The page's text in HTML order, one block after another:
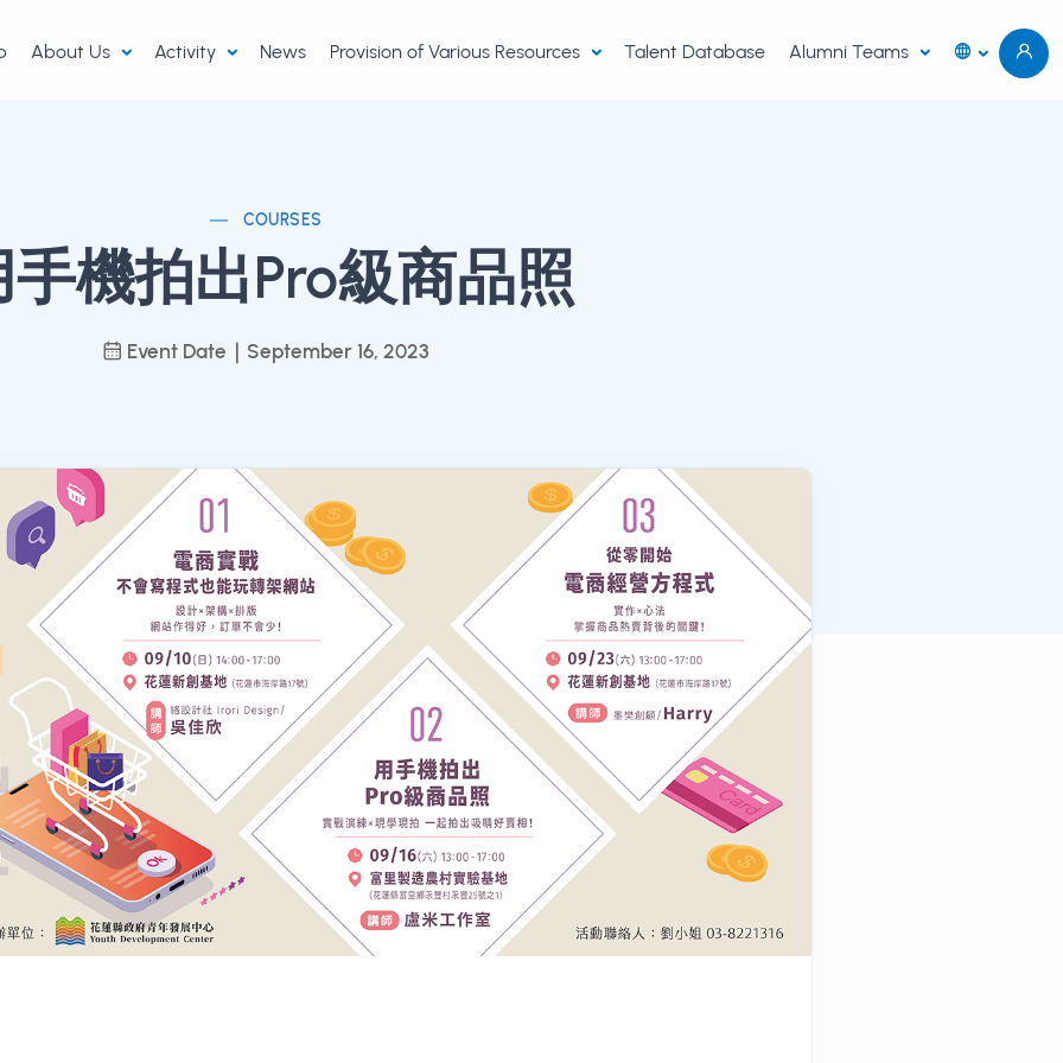
About Us Activity News Provision of Various Resources Talent Database Alumni Teams
COURSES
手機拍出Pro級商品照
Event Date｜September 16, 2023